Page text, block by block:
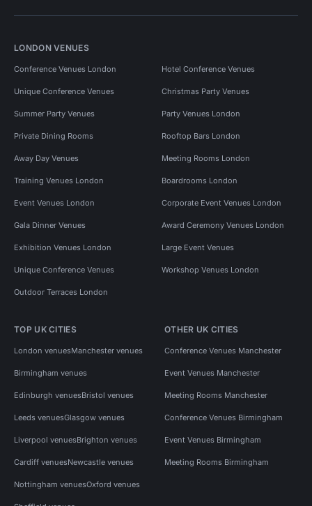
LONDON VENUES
Conference Venues London Hotel Conference Venues
Unique Conference Venues Christmas Party Venues
Summer Party Venues Party Venues London
Private Dining Rooms Rooftop Bars London
Away Day Venues Meeting Rooms London
Training Venues London Boardrooms London
Event Venues London Corporate Event Venues London
Gala Dinner Venues Award Ceremony Venues London
Exhibition Venues London Large Event Venues
Unique Conference Venues Workshop Venues London
Outdoor Terraces London
TOP UK CITIES
London venuesManchester venues
Birmingham venues
Edinburgh venuesBristol venues
Leeds venuesGlasgow venues
Liverpool venuesBrighton venues
Cardiff venuesNewcastle venues
Nottingham venuesOxford venues
OTHER UK CITIES
Conference Venues Manchester
Event Venues Manchester
Meeting Rooms Manchester
Conference Venues Birmingham
Event Venues Birmingham
Meeting Rooms Birmingham